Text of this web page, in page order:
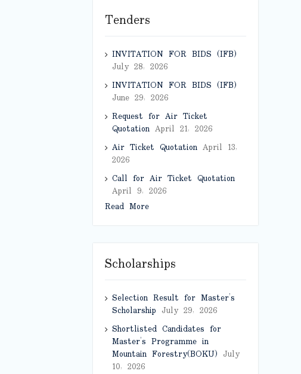
Tenders
INVITATION FOR BIDS (IFB)
July 28, 2026
INVITATION FOR BIDS (IFB)
June 29, 2026
Request for Air Ticket
QuotationApril 21, 2026
Air Ticket QuotationApril 13,
2026
Call for Air Ticket Quotation
April 9, 2026
Read More
Scholarships
Selection Result for Master’s
Scholarship July 29, 2026
Shortlisted Candidates for
Master’s Programme in
Mountain Forestry(BOKU) July
10, 2026